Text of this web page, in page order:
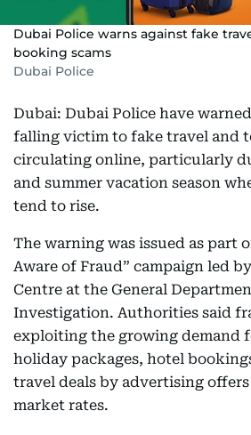
Dubai Police warns against fake
booking scams
Dubai Police
Dubai: Dubai Police have
falling victim to fake travel and
circulating online, particularly
and summer vacation season
tend to rise.
The warning was issued as part
Aware of Fraud” campaign led
Centre at the General
Investigation. Authorities said
exploiting the growing demand
holiday packages, hotel
travel deals by advertising
market rates.